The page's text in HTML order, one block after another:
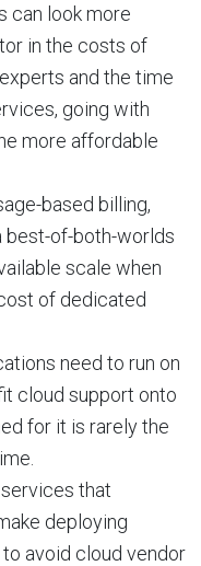
can look more
in the costs of
and the time
going with
more affordable
based billing,
best-of-both-worlds
scale when
of dedicated
need to run on
cloud support onto
for it is rarely the
that
deploying
to avoid cloud vendor